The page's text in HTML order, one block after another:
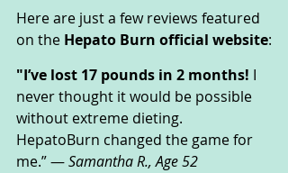
Here are just a few reviews featured
on the Hepato Burn official website:
"I’ve lost 17 pounds in 2 months! I
never thought it would be possible
without extreme dieting.
HepatoBurn changed the game for
me.” — Samantha R., Age 52